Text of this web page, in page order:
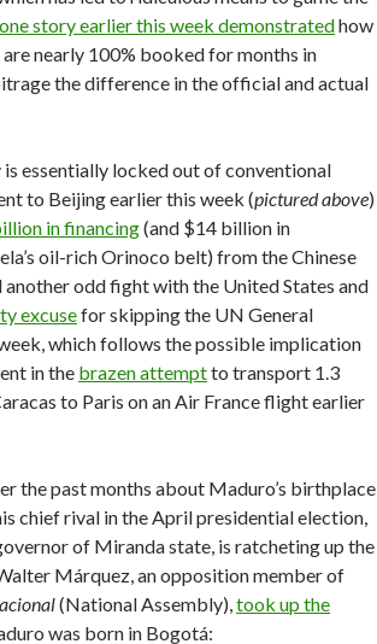
one story earlier this week demonstratedhow
nearly 100% booked for months in
the difference in the official and actual
essentially locked out of conventional
to Beijing earlier this week (pictured above)
in financing(and $14 billion in
oil-rich Orinoco belt) from the Chinese
odd fight with the United States and
excusefor skipping the UN General
which follows the possible implication
in the brazen attemptto transport 1.3
to Paris on an Air France flight earlier
the past months about Maduro’s birthplace
chief rival in the April presidential election,
of Miranda state, is ratcheting up the
Márquez, an opposition member of
(National Assembly),took up the
was born in Bogotá: